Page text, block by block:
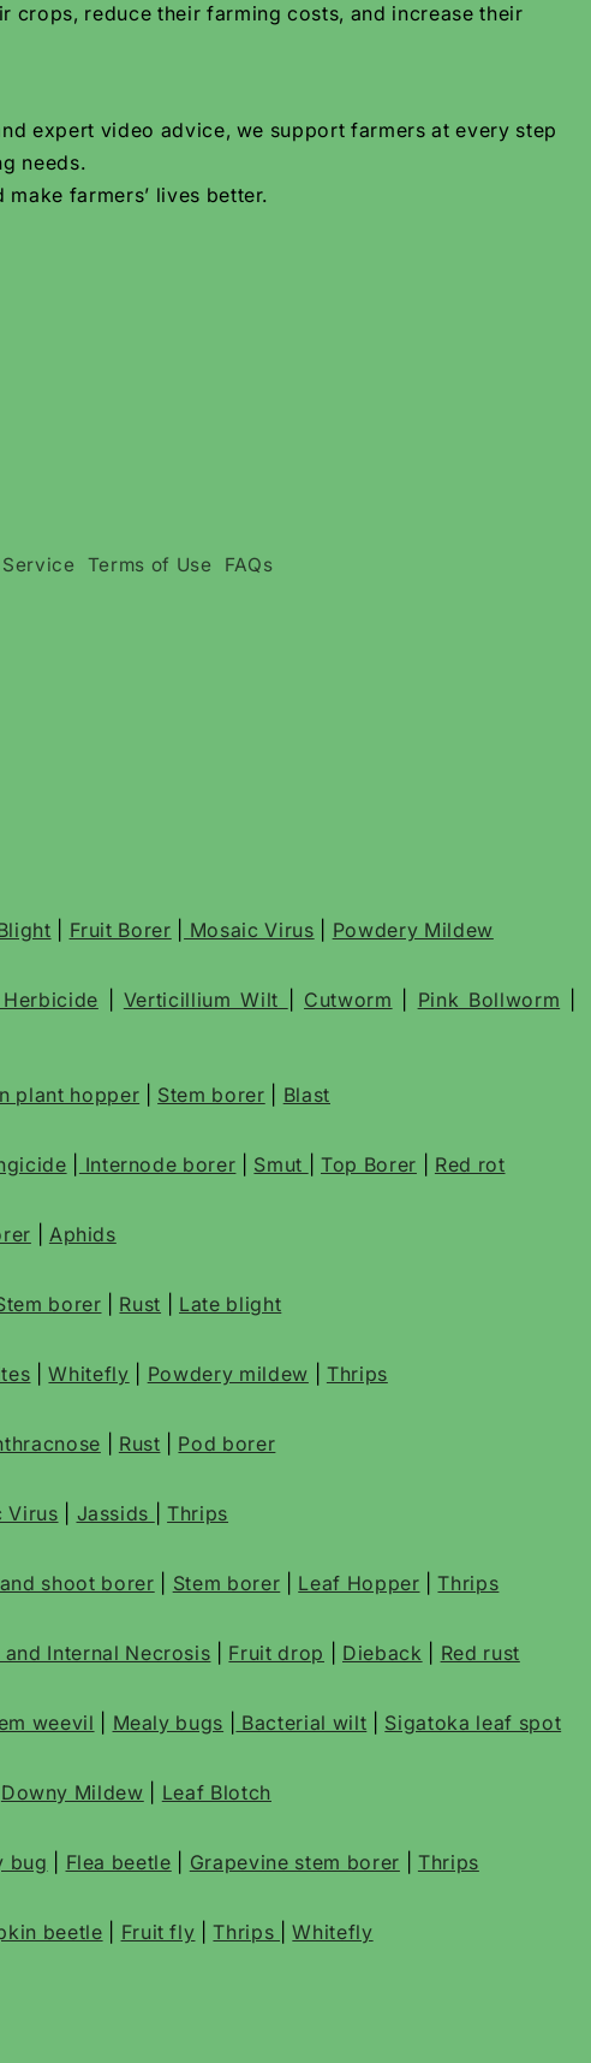
crops, reduce their farming costs, and increase their
expert video advice, we support farmers at every step
needs.
farmers’ lives better.
Terms of Use FAQs
Fruit Borer Mosaic Virus Powdery Mildew
Verticillium Wilt Cutworm Pink Bollworm
plant hopper Stem borer Blast
Internode borer Smut Top Borer Red rot
Aphids
borer Rust Late blight
|Whitefly Powdery mildew Thrips
Rust Pod borer
Virus Jassids |Thrips
shoot borer Stem borer Leaf Hopper |Thrips
Internal Necrosis Fruit drop Dieback Red rust
weevil Mealy bugs Bacterial wilt Sigatoka leaf spot
Downy Mildew Leaf Blotch
bug Flea beetle Grapevine stem borer Thrips
beetle Fruit fly |Thrips |Whitefly